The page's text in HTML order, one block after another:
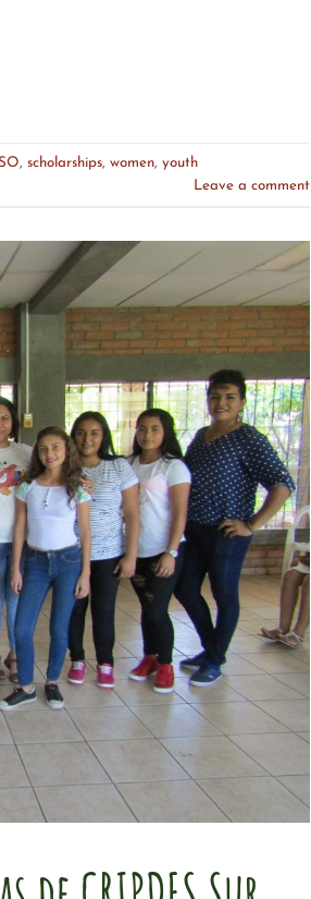
, scholarships, women, youth
Leave a comment